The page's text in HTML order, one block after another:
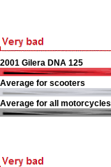
2001 Gilera DNA 125
Average for scooters
Average for all motorcycles